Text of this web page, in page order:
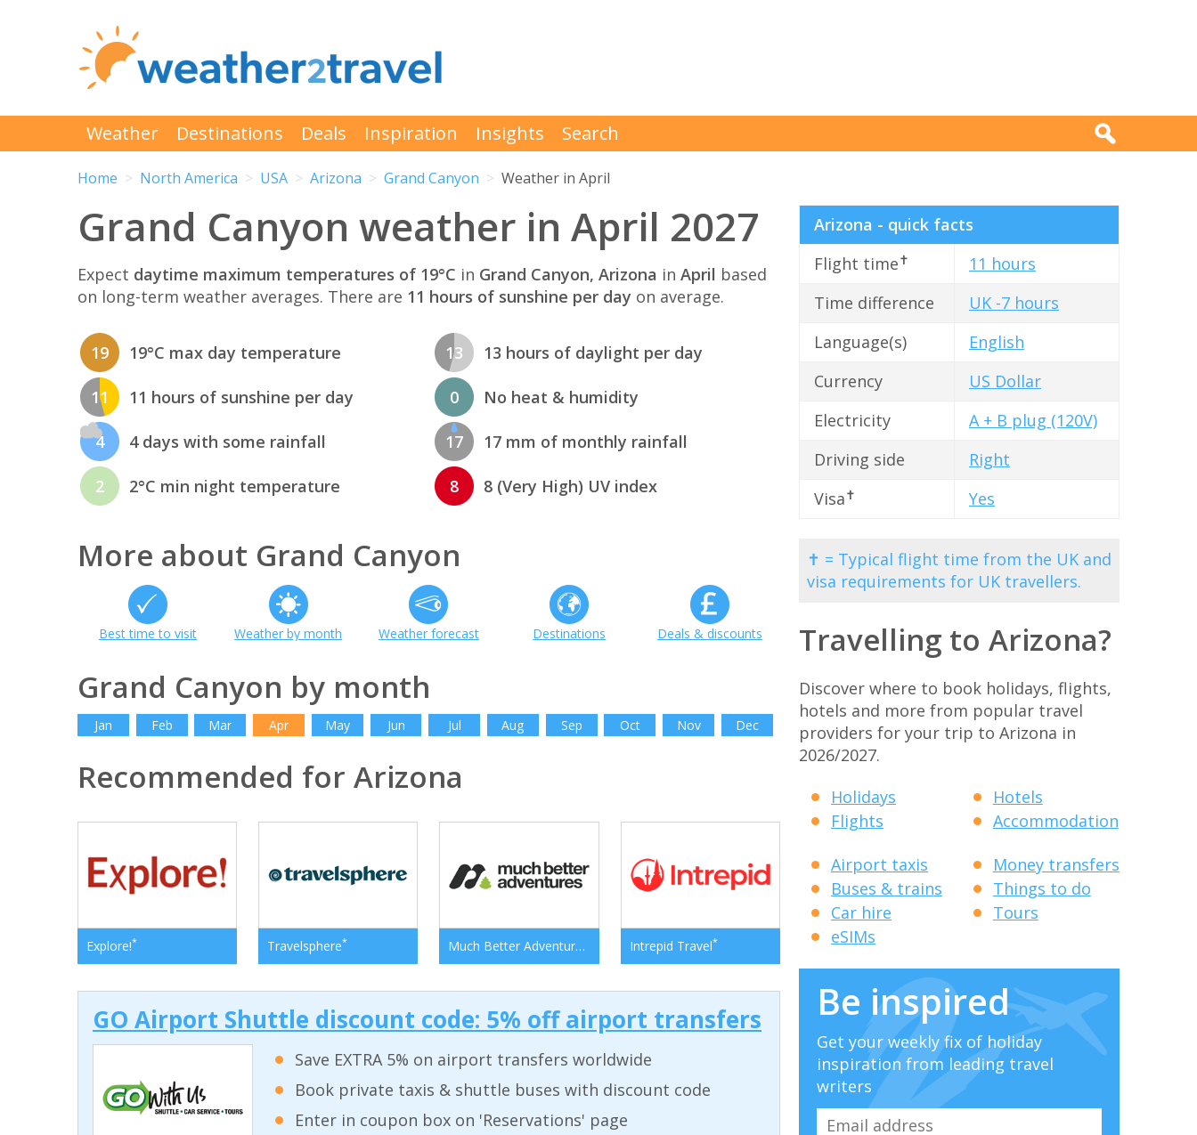
Weather Destinations Deals Inspiration Insights Search
Home North America USA Arizona Grand Canyon Weather in April
Grand Canyon weather in April 2027
Expect daytime maximum temperatures of 19°C in Grand Canyon, Arizona in April based
on long-term weather averages. There are 11 hours of sunshine per day on average.
19 19°C max day temperature
11 11 hours of sunshine per day
4 4 days with some rainfall
2 2°C min night temperature
13 13 hours of daylight per day
0 No heat & humidity
17 17 mm of monthly rainfall
8 8 (Very High) UV index
More about Grand Canyon
Best time to visit Weather by month Weather forecast Destinations Deals & discounts
Grand Canyon by month
Jan Feb Mar Apr May Jun Jul Aug Sep Oct Nov Dec
Recommended for Arizona
Explore!* Travelsphere* Much Better Adventures Intrepid Travel*
GO Airport Shuttle discount code: 5% off airport transfers
Save EXTRA 5% on airport transfers worldwide
Book private taxis & shuttle buses with discount code
Enter in coupon box on 'Reservations' page
Arizona - quick facts
Flight time✝
11 hours
Time difference
UK -7 hours
Language(s)
English
Currency
US Dollar
Electricity
A + B plug (120V)
Driving side
Right
Visa✝ Yes
✝ = Typical flight time from the UK and
visa requirements for UK travellers.
Travelling to Arizona?
Discover where to book holidays, flights,
hotels and more from popular travel
providers for your trip to Arizona in
2026/2027.
Holidays
Flights
Hotels
Accommodation
Airport taxis
Buses & trains
Car hire
eSIMs
Money transfers
Things to do
Tours
Be inspired
Get your weekly fix of holiday
inspiration from leading travel
writers